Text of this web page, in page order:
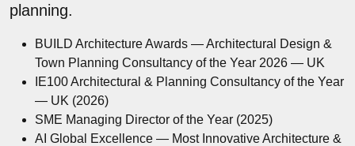
planning.
BUILD Architecture Awards — Architectural Design &
Town Planning Consultancy of the Year 2026 — UK
IE100 Architectural & Planning Consultancy of the Year
— UK (2026)
SME Managing Director of the Year (2025)
AI Global Excellence — Most Innovative Architecture &